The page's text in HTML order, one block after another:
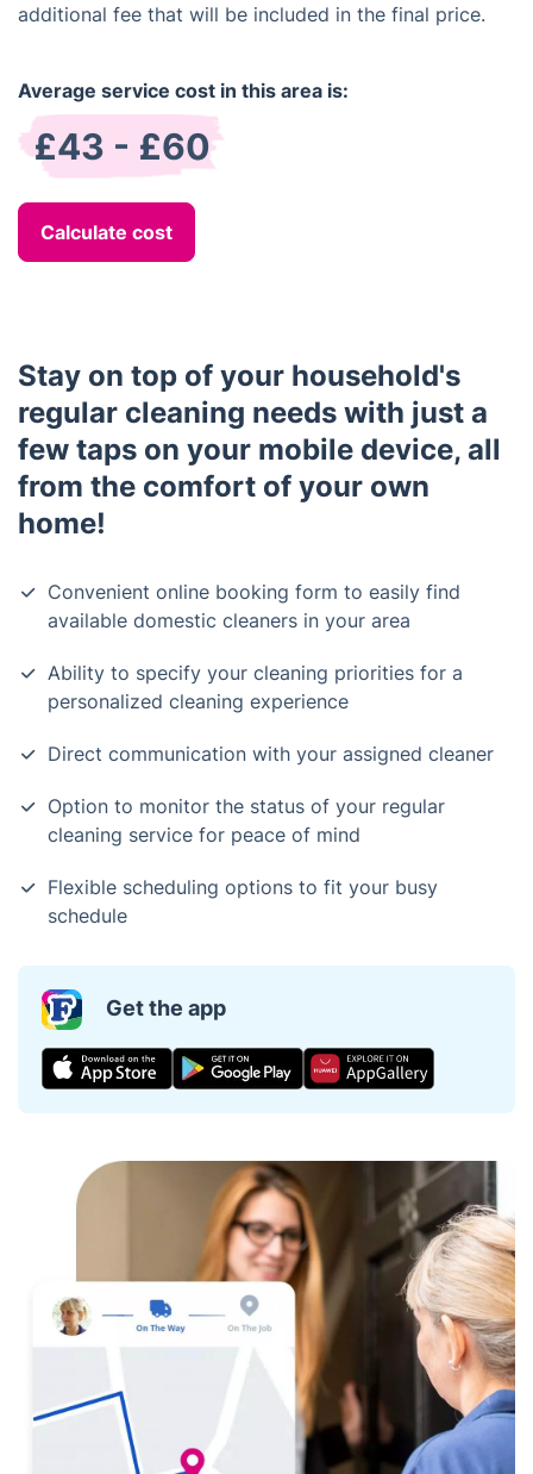
additional fee that will be included in the final price.
Average service cost in this area is:
£43 - £60
Calculate cost
Stay on top of your household's
regular cleaning needs with just a
few taps on your mobile device, all
from the comfort of your own
home!
Convenient online booking form to easily find
available domestic cleaners in your area
Ability to specify your cleaning priorities for a
personalized cleaning experience
Direct communication with your assigned cleaner
Option to monitor the status of your regular
cleaning service for peace of mind
Flexible scheduling options to fit your busy
schedule
Get the app